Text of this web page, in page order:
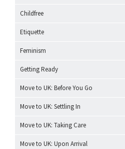
Childfree
Etiquette
Feminism
Getting Ready
Move to UK: Before You Go
Move to UK: Settling In
Move to UK: Taking Care
Move to UK: Upon Arrival